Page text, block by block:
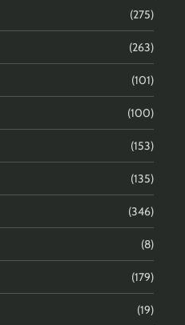
(275)
(263)
(101)
(100)
(153)
(135)
(346)
(8)
(179)
(19)